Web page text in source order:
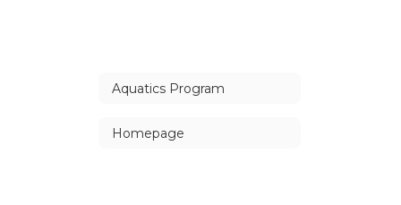
Aquatics Program
Homepage